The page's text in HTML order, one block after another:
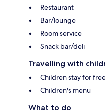
Restaurant
Bar/lounge
Room service
Snack bar/deli
Travelling with
Children stay for
Children's menu
What to do